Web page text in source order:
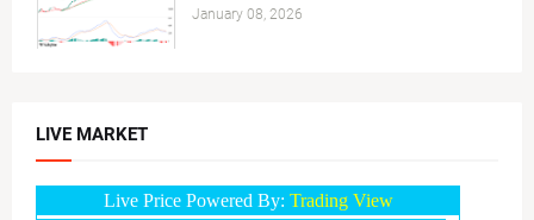
January 08, 2026
LIVE MARKET